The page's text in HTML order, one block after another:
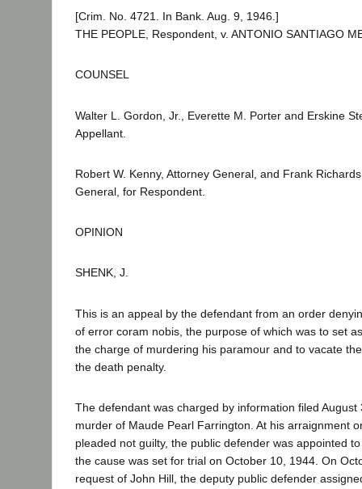
[Crim. No. 4721. In Bank. Aug. 9, 1946.]
THE PEOPLE, Respondent, v. ANTONIO SANTIAGO
COUNSEL
Walter L. Gordon, Jr., Everette M. Porter and Erskine
Appellant.
Robert W. Kenny, Attorney General, and Frank
General, for Respondent.
OPINION
SHENK, J.
This is an appeal by the defendant from an order
of error coram nobis, the purpose of which was to set
the charge of murdering his paramour and to vacate
the death penalty.
The defendant was charged by information filed August
murder of Maude Pearl Farrington. At his arraignment
pleaded not guilty, the public defender was appointed
the cause was set for trial on October 10, 1944. On
request of John Hill, the deputy public defender